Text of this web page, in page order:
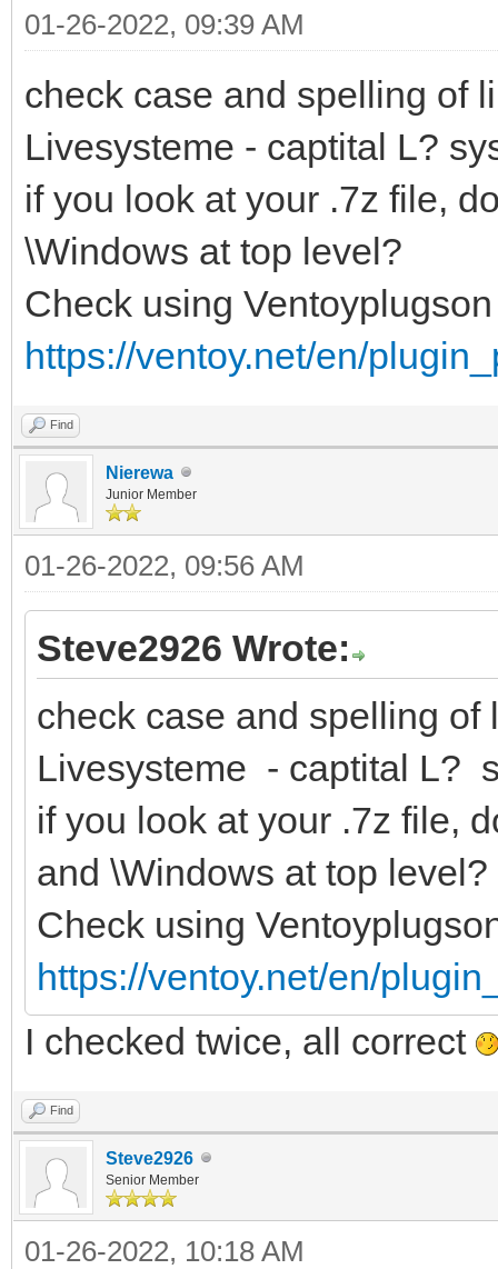
01-26-2022, 09:39 AM
check case and spelling of
Livesysteme - captital L?
if you look at your .7z file,
\Windows at top level?
Check using Ventoyplugson
https://ventoy.net/en/
Find
Nierewa
Junior Member
01-26-2022, 09:56 AM
Steve2926 Wrote:
check case and spelling
Livesysteme - captital L?
if you look at your .7z file,
and \Windows at top level?
Check using
https://ventoy.net/en/
I checked twice, all correct
Find
Steve2926
Senior Member
01-26-2022, 10:18 AM